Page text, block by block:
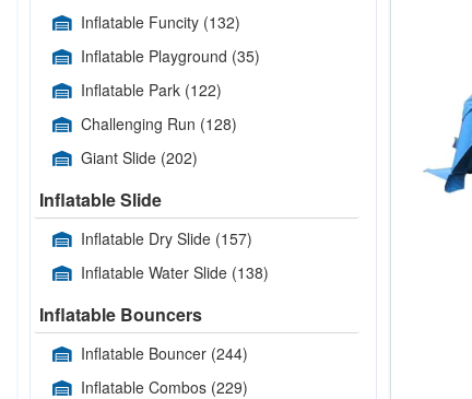
Inflatable Funcity (132)
Inflatable Playground (35)
Inflatable Park (122)
Challenging Run (128)
Giant Slide (202)
Inflatable Slide
Inflatable Dry Slide (157)
Inflatable Water Slide (138)
Inflatable Bouncers
Inflatable Bouncer (244)
Inflatable Combos (229)